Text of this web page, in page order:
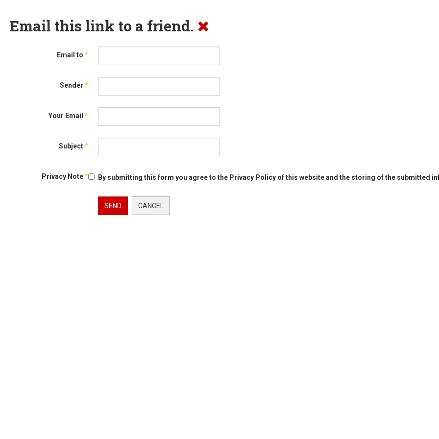
Email this link to a friend.
Email to *
Sender *
Your Email *
Subject*
Privacy Note* By submitting this form you agree to the Privacy Policy of this website and the storing of the submitted
SEND CANCEL